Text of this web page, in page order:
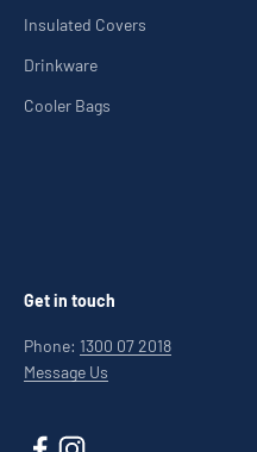
Insulated Covers
Drinkware
Cooler Bags
Get in touch
Phone: 1300 07 2018
Message Us